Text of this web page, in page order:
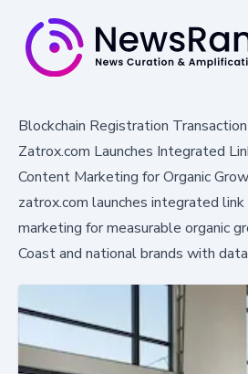
Blockchain Registration
Zatrox.com Launches Integrated
Content Marketing for Organic
zatrox.com launches integrated
marketing for measurable organic
Coast and national brands with